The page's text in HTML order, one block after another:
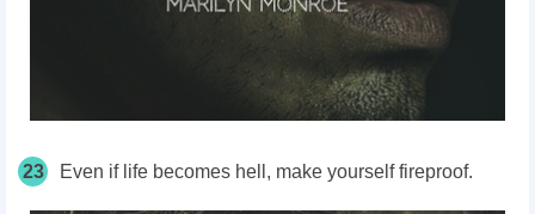
23 Even if life becomes hell, make yourself fireproof.